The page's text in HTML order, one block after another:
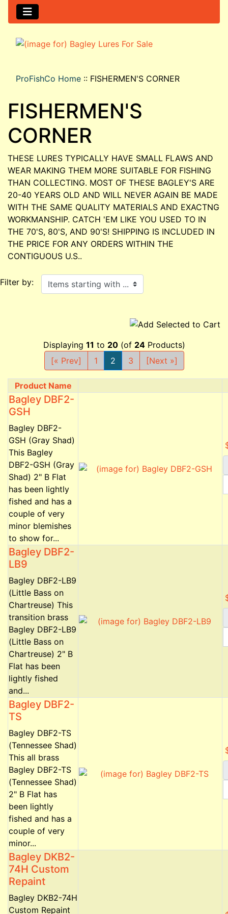
ProFishCo Home :: FISHERMEN'S CORNER
FISHERMEN'S
CORNER
THESE LURES TYPICALLY HAVE SMALL FLAWS AND
WEAR MAKING THEM MORE SUITABLE FOR FISHING
THAN COLLECTING. MOST OF THESE BAGLEY'S ARE
20-40 YEARS OLD AND WILL NEVER AGAIN BE MADE
WITH THE SAME QUALITY MATERIALS AND EXACTNG
WORKMANSHIP. CATCH 'EM LIKE YOU USED TO IN
THE 70'S, 80'S, AND 90'S! SHIPPING IS INCLUDED IN
THE PRICE FOR ANY ORDERS WITHIN THE
CONTIGUOUS U.S..
Filter by: Items starting with ...
Displaying 11 to 20(of 24Products)
[« Prev]
1 2 3 [Next »]
Product Name
Product Image
Bagley DBF2-
GSH
Bagley DBF2-
GSH (Gray Shad)
This Bagley
DBF2-GSH (Gray
Shad) 2" B Flat
has been lightly
fished and has a
couple of very
minor blemishes
to show for...
Bagley DBF2-
LB9
Bagley DBF2-LB9
(Little Bass on
Chartreuse) This
transition brass
Bagley DBF2-LB9
(Little Bass on
Chartreuse) 2" B
Flat has been
lightly fished
and...
Bagley DBF2-
TS
Bagley DBF2-TS
(Tennessee Shad)
This all brass
Bagley DBF2-TS
(Tennessee Shad)
2" B Flat has
been lightly
fished and has a
couple of very
minor...
Bagley DKB2-
74H Custom
Repaint
Bagley DKB2-74H
Custom Repaint